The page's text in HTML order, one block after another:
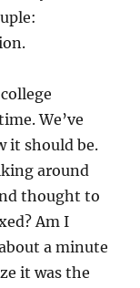
We’ve
it should be.
around
thought to
Am I
a minute
it was the